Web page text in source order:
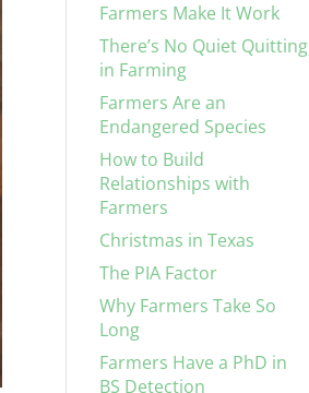
Farmers Make It Work
There’s No Quiet Quitting
in Farming
Farmers Are an
Endangered Species
How to Build
Relationships with
Farmers
Christmas in Texas
The PIA Factor
Why Farmers Take So
Long
Farmers Have a PhD in
BS Detection